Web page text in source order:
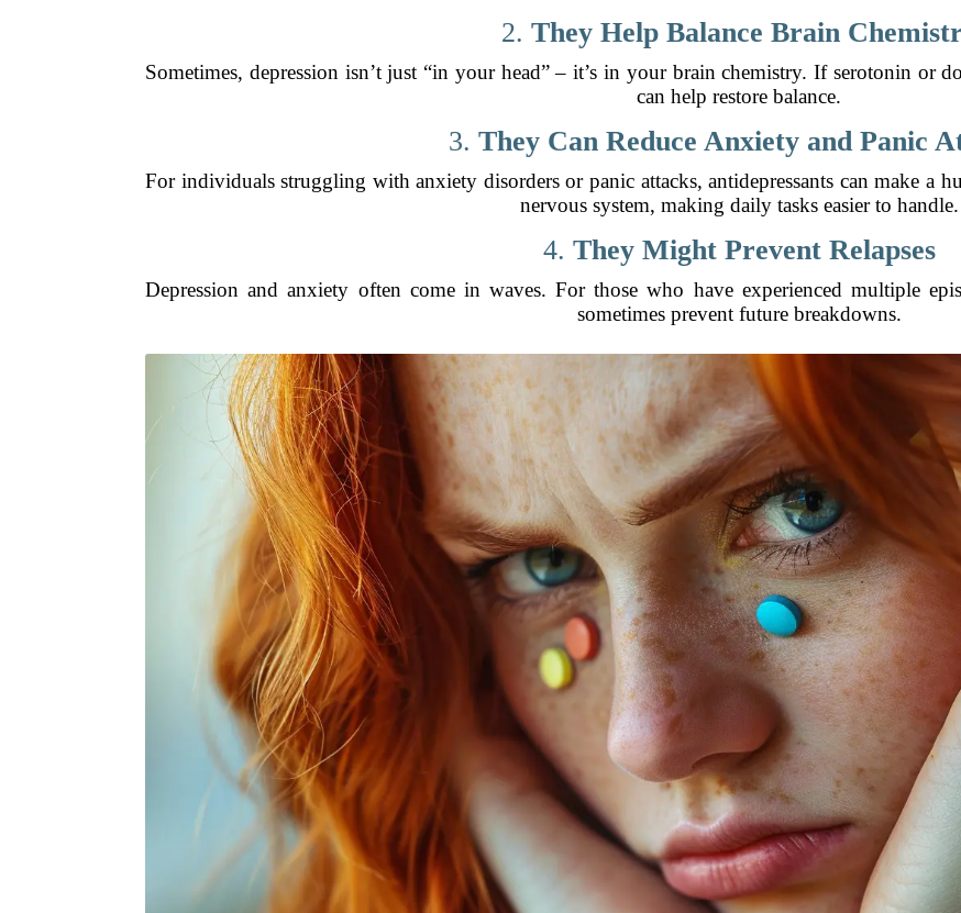
2. They Help Balance Brain
Sometimes, depression isn’t just “in your head” – it’s in your brain chemistry. If serotonin or
can help restore balance.
3. They Can Reduce Anxiety and Panic
For individuals struggling with anxiety disorders or panic attacks, antidepressants can make a
nervous system, making daily tasks easier to handle.
4. They Might Prevent Relapses
Depression and anxiety often come in waves. For those who have experienced multiple
sometimes prevent future breakdowns.